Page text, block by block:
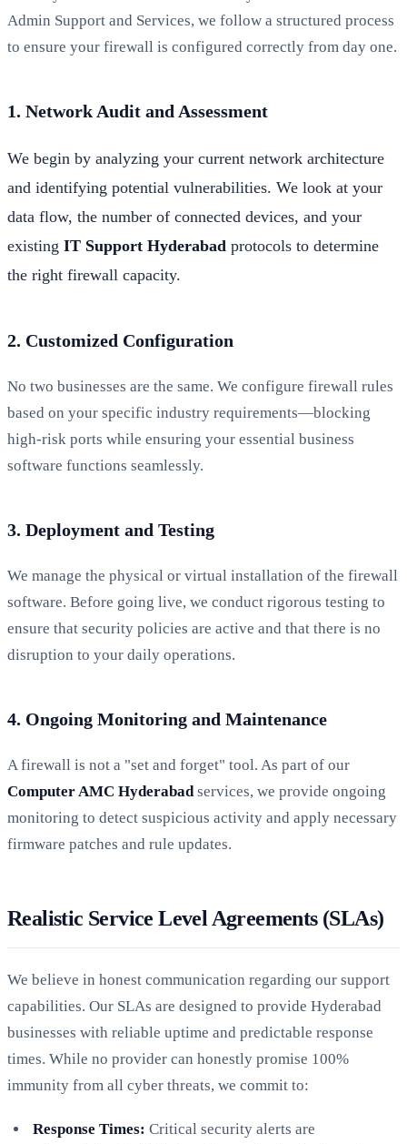
Admin Support and Services, we follow a structured process
to ensure your firewall is configured correctly from day one.
1. Network Audit and Assessment
We begin by analyzing your current network architecture
and identifying potential vulnerabilities. We look at your
data flow, the number of connected devices, and your
existing IT Support Hyderabad protocols to determine
the right firewall capacity.
2. Customized Configuration
No two businesses are the same. We configure firewall rules
based on your specific industry requirements—blocking
high-risk ports while ensuring your essential business
software functions seamlessly.
3. Deployment and Testing
We manage the physical or virtual installation of the firewall
software. Before going live, we conduct rigorous testing to
ensure that security policies are active and that there is no
disruption to your daily operations.
4. Ongoing Monitoring and Maintenance
A firewall is not a "set and forget" tool. As part of our
Computer AMC Hyderabad services, we provide ongoing
monitoring to detect suspicious activity and apply necessary
firmware patches and rule updates.
Realistic Service Level Agreements (SLAs)
We believe in honest communication regarding our support
capabilities. Our SLAs are designed to provide Hyderabad
businesses with reliable uptime and predictable response
times. While no provider can honestly promise 100%
immunity from all cyber threats, we commit to:
Response Times: Critical security alerts are